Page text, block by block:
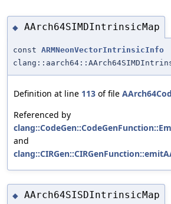
◆ AArch64SIMDIntrinsicMap
const ARMNeonVectorIntrinsicInfo
Definition at line 113 of file
Referenced by
and
◆ AArch64SISDIntrinsicMap